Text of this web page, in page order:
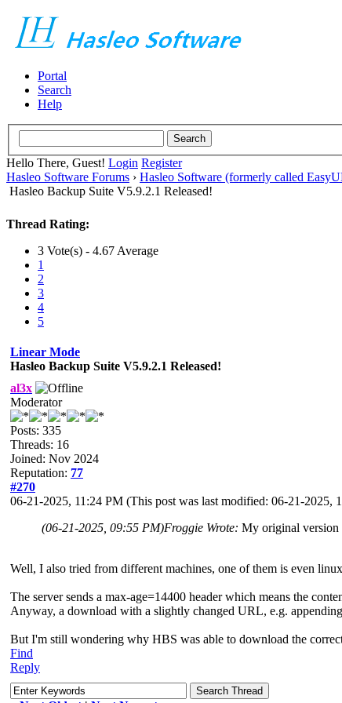
Portal
Search
Help
Hello There, Guest! Login Register
Hasleo Software Forums › Hasleo Software (formerly called
Hasleo Backup Suite V5.9.2.1 Released!
Thread Rating:
3 Vote(s) - 4.67 Average
1
2
3
4
5
Linear Mode
Hasleo Backup Suite V5.9.2.1 Released!
al3x
Moderator
Posts: 335
Threads: 16
Joined: Nov 2024
Reputation: 77
#270
06-21-2025, 11:24 PM (This post was last modified: 06-21-2025,
(06-21-2025, 09:55 PM)Froggie Wrote: My original version
Well, I also tried from different machines, one of them is even
The server sends a max-age=14400 header which means the
Anyway, a download with a slightly changed URL, e.g.
But I'm still wondering why HBS was able to download the
Find
Reply